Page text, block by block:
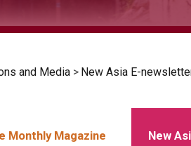
and Media > New Asia E-
Monthly Magazine New